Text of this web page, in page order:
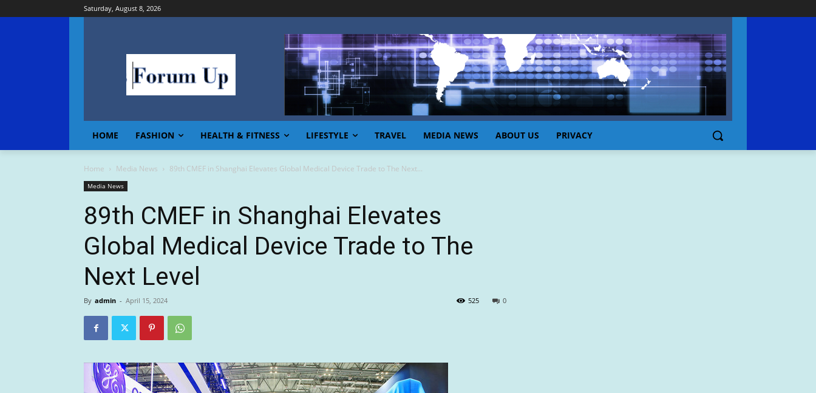
Saturday, August 8, 2026
HOME FASHION HEALTH & FITNESS LIFESTYLE TRAVEL MEDIA NEWS ABOUT US PRIVACY
Home Media News 89th CMEF in Shanghai Elevates Global Medical Device Trade to The Next...
Media News
89th CMEF in Shanghai Elevates
Global Medical Device Trade to The
Next Level
By admin - April 15, 2024 0
525